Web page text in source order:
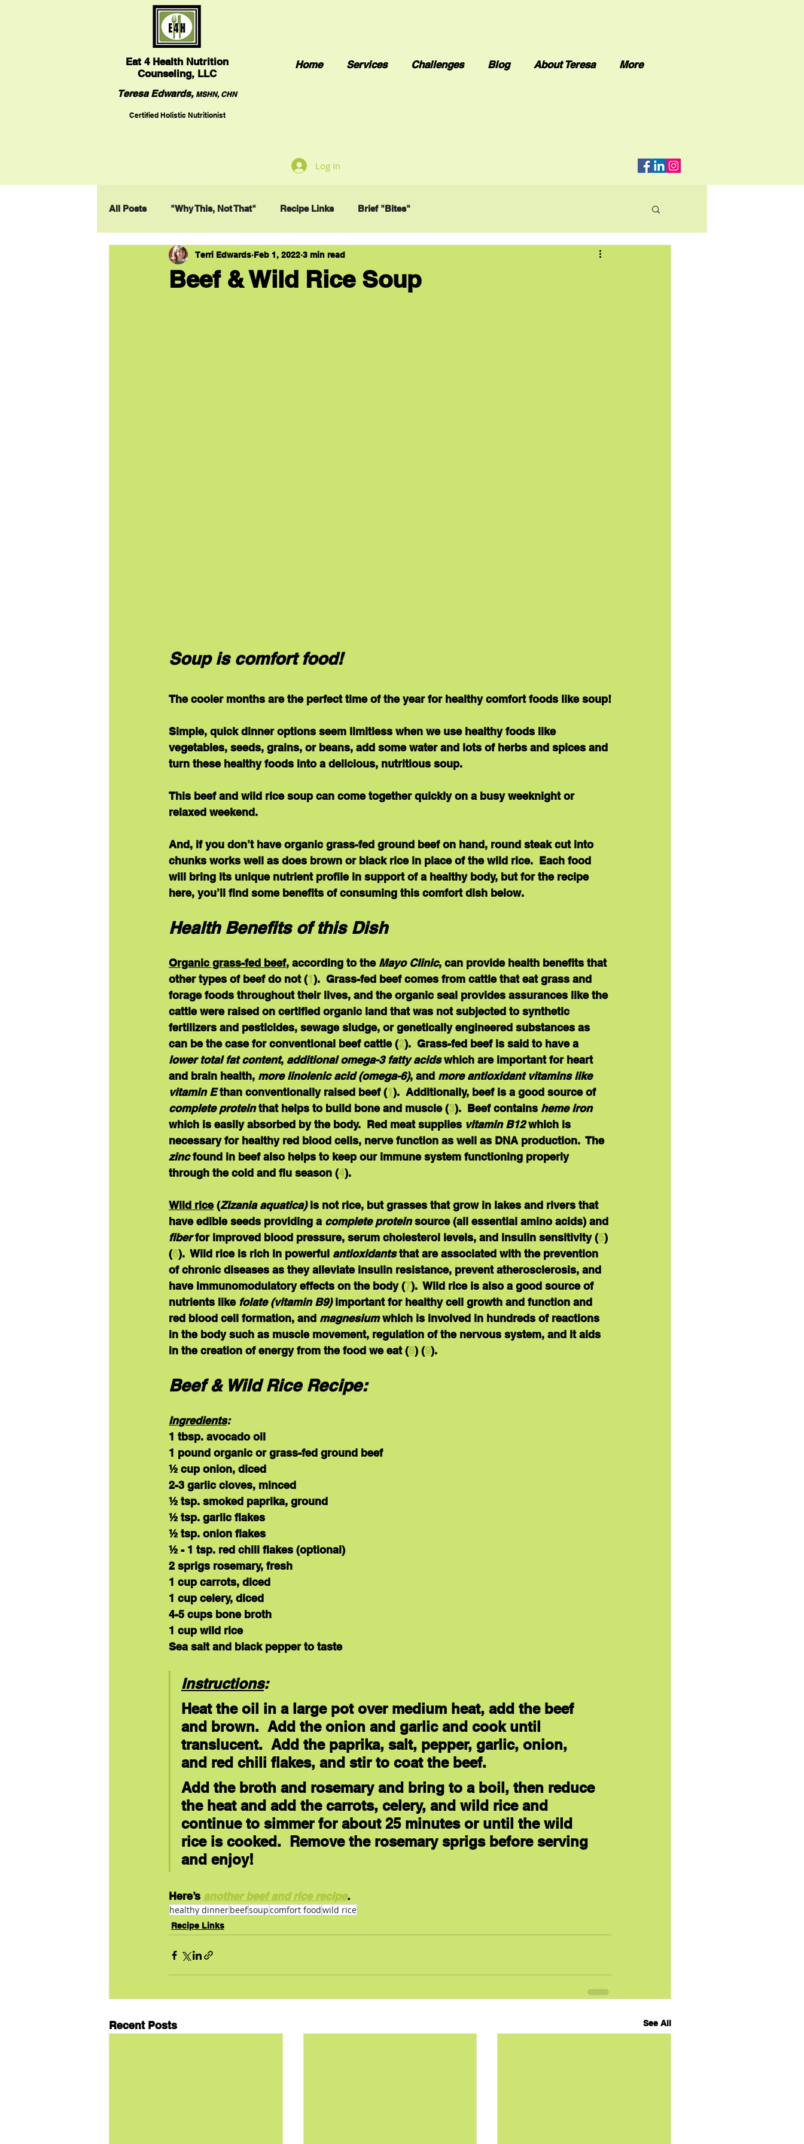
Eat 4 Health Nutrition
Counseling, LLC
Teresa Edwards, MSHN, CHN
Certified Holistic Nutritionist
Home Services Challenges Blog About Teresa More
Log In
All Posts "Why This, Not That" Recipe Links Brief "Bites"
Beef & Wild Rice Soup
Terri Edwards Feb 1, 2022 3 min read
Soup is comfort food!
The cooler months are the perfect time of the year for healthy comfort foods like soup!
Simple, quick dinner options seem limitless when we use healthy foods like
vegetables, seeds, grains, or beans, add some water and lots of herbs and spices and
turn these healthy foods into a delicious, nutritious soup.
This beef and wild rice soup can come together quickly on a busy weeknight or
relaxed weekend.
And, if you don’t have organic grass-fed ground beef on hand, round steak cut into
chunks works well as does brown or black rice in place of the wild rice.  Each food
will bring its unique nutrient profile in support of a healthy body, but for the recipe
here, you’ll find some benefits of consuming this comfort dish below.
Health Benefits of this Dish
Organic grass-fed beef, according to the Mayo Clinic, can provide health benefits that
other types of beef do not (1 ).  Grass-fed beef comes from cattle that eat grass and
forage foods throughout their lives, and the organic seal provides assurances like the
cattle were raised on certified organic land that was not subjected to synthetic
fertilizers and pesticides, sewage sludge, or genetically engineered substances as
can be the case for conventional beef cattle (2).  Grass-fed beef is said to have a
lower total fat content, additional omega-3 fatty acids which are important for heart
and brain health, more linolenic acid (omega-6), and more antioxidant vitamins like
vitamin E than conventionally raised beef (1 ).  Additionally, beef is a good source of
complete protein that helps to build bone and muscle (3).  Beef contains heme iron
which is easily absorbed by the body.  Red meat supplies vitamin B12 which is
necessary for healthy red blood cells, nerve function as well as DNA production.  The
zinc found in beef also helps to keep our immune system functioning properly
through the cold and flu season (4).
Wild rice (Zizania aquatica) is not rice, but grasses that grow in lakes and rivers that
have edible seeds providing a complete protein source (all essential amino acids) and
fiber for improved blood pressure, serum cholesterol levels, and insulin sensitivity (5)
(6).  Wild rice is rich in powerful antioxidants that are associated with the prevention
of chronic diseases as they alleviate insulin resistance, prevent atherosclerosis, and
have immunomodulatory effects on the body (7).  Wild rice is also a good source of
nutrients like folate (vitamin B9) important for healthy cell growth and function and
red blood cell formation, and magnesium which is involved in hundreds of reactions
in the body such as muscle movement, regulation of the nervous system, and it aids
in the creation of energy from the food we eat (8) (9).
Beef & Wild Rice Recipe:
Ingredients:
1 tbsp. avocado oil
1 pound organic or grass-fed ground beef
½ cup onion, diced
2-3 garlic cloves, minced
½ tsp. smoked paprika, ground
½ tsp. garlic flakes
½ tsp. onion flakes
½ - 1 tsp. red chili flakes (optional)
2 sprigs rosemary, fresh
1 cup carrots, diced
1 cup celery, diced
4-5 cups bone broth
1 cup wild rice
Sea salt and black pepper to taste
Instructions:
Heat the oil in a large pot over medium heat, add the beef
and brown.  Add the onion and garlic and cook until
translucent.  Add the paprika, salt, pepper, garlic, onion,
and red chili flakes, and stir to coat the beef.
Add the broth and rosemary and bring to a boil, then reduce
the heat and add the carrots, celery, and wild rice and
continue to simmer for about 25 minutes or until the wild
rice is cooked.  Remove the rosemary sprigs before serving
and enjoy!
Here’s another beef and rice recipe.
healthy dinnerbeefsoupcomfort foodwild rice
Recipe Links
Recent Posts See All